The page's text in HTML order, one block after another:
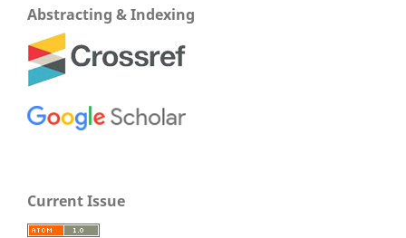
Abstracting & Indexing
Current Issue